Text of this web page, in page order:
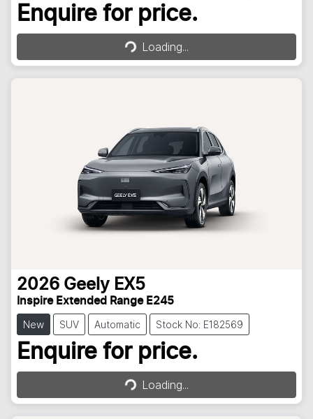
Enquire for price.
Loading...Loading...
2026 Geely EX5
Inspire Extended Range E245
New SUV Automatic Stock No: E182569
Enquire for price.
Loading...Loading...